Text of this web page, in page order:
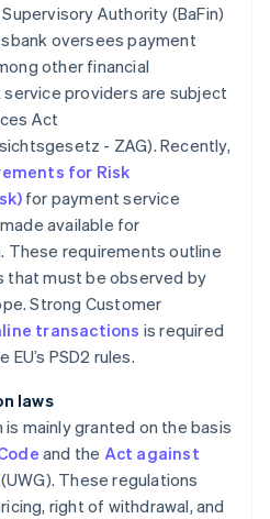
Authority (BaFin)
oversees payment
other financial
providers are subject
Act
- ZAG). Recently,
for Risk
for payment service
available for
These requirements outline
that must be observed by
Strong Customer
transactions is required
PSD2 rules.
laws
mainly granted on the basis
and the Act against
(UWG). These regulations
right of withdrawal, and